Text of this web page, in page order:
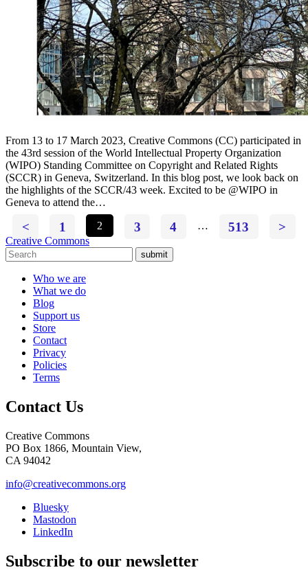
From 13 to 17 March 2023, Creative Commons (CC) participated in
the 43rd session of the World Intellectual Property Organization
(WIPO) Standing Committee on Copyright and Related Rights
(SCCR) in Geneva, Switzerland. In this blog post, we look back on
the highlights of the SCCR/43 week. Excited to be @WIPO in
Geneva to attend the…
< 1 2 3 4 … 513 >
Creative Commons
submit
Who we are
What we do
Blog
Support us
Store
Contact
Privacy
Policies
Terms
Contact Us
Creative Commons
PO Box 1866, Mountain View,
CA 94042
info@creativecommons.org
Bluesky
Mastodon
LinkedIn
Subscribe to our newsletter